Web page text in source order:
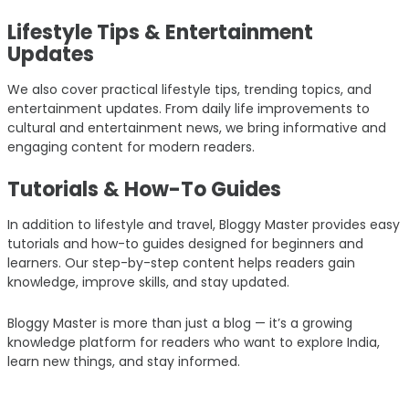
Lifestyle Tips & Entertainment
Updates
We also cover practical lifestyle tips, trending topics, and
entertainment updates. From daily life improvements to
cultural and entertainment news, we bring informative and
engaging content for modern readers.
Tutorials & How-To Guides
In addition to lifestyle and travel, Bloggy Master provides easy
tutorials and how-to guides designed for beginners and
learners. Our step-by-step content helps readers gain
knowledge, improve skills, and stay updated.
Bloggy Master is more than just a blog — it’s a growing
knowledge platform for readers who want to explore India,
learn new things, and stay informed.